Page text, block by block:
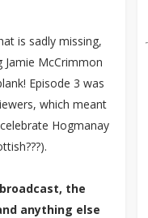
is sadly missing,
McCrimmon
Episode 3 was
which meant
Hogmanay
the
anything else